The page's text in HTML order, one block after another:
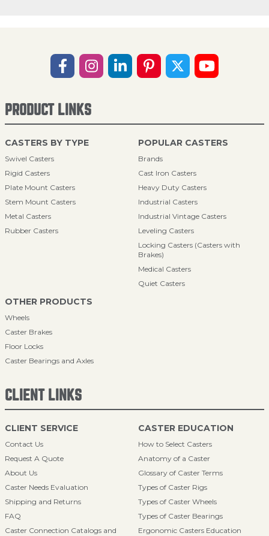
PRODUCT LINKS
CASTERS BY TYPE
Swivel Casters
Rigid Casters
Plate Mount Casters
Stem Mount Casters
Metal Casters
Rubber Casters
POPULAR CASTERS
Brands
Cast Iron Casters
Heavy Duty Casters
Industrial Casters
Industrial Vintage Casters
Leveling Casters
Locking Casters (Casters with
Brakes)
Medical Casters
Quiet Casters
OTHER PRODUCTS
Wheels
Caster Brakes
Floor Locks
Caster Bearings and Axles
CLIENT LINKS
CLIENT SERVICE
Contact Us
Request A Quote
About Us
Caster Needs Evaluation
Shipping and Returns
FAQ
Caster Connection Catalogs and
CASTER EDUCATION
How to Select Casters
Anatomy of a Caster
Glossary of Caster Terms
Types of Caster Rigs
Types of Caster Wheels
Types of Caster Bearings
Ergonomic Casters Education